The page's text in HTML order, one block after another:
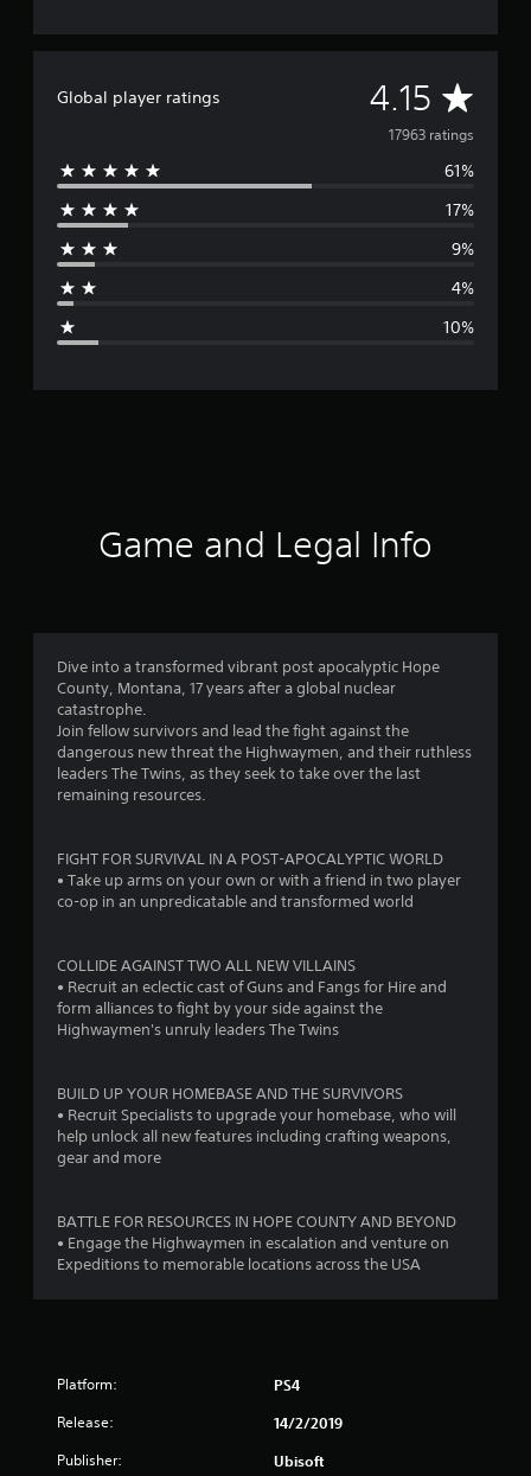
Global player ratings 4.15 A
v
e
g
r
4
1
t
u
t
f
17963 ratings
61%
17%
9%
4%
10%
Game and Legal Info
Dive into a transformed vibrant post apocalyptic Hope
County, Montana, 17 years after a global nuclear
catastrophe.
Join fellow survivors and lead the fight against the
dangerous new threat the Highwaymen, and their ruthless
leaders The Twins, as they seek to take over the last
remaining resources.
FIGHT FOR SURVIVAL IN A POST-APOCALYPTIC WORLD
• Take up arms on your own or with a friend in two player
co-op in an unpredicatable and transformed world
COLLIDE AGAINST TWO ALL NEW VILLAINS
• Recruit an eclectic cast of Guns and Fangs for Hire and
form alliances to fight by your side against the
Highwaymen's unruly leaders The Twins
BUILD UP YOUR HOMEBASE AND THE SURVIVORS
• Recruit Specialists to upgrade your homebase, who will
help unlock all new features including crafting weapons,
gear and more
BATTLE FOR RESOURCES IN HOPE COUNTY AND BEYOND
• Engage the Highwaymen in escalation and venture on
Expeditions to memorable locations across the USA
Platform: PS4
Release: 14/2/2019
Publisher: Ubisoft